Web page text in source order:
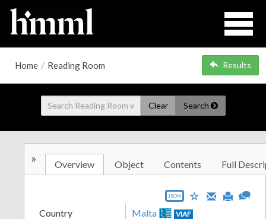
Home / Reading Room Results
Clear Search
» Overview Object Contents Full
JSON
Country Malta VIAF